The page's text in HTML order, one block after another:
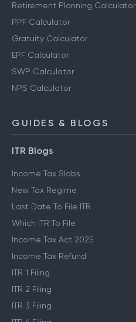
Retirement Planning Calculator
PPF Calculator
Gratuity Calculator
EPF Calculator
SWP Calculator
NPS Calculator
GUIDES & BLOGS
ITR Blogs
Income Tax Slabs
New Tax Regime
Last Date To File ITR
Which ITR To File
Income Tax Act 2025
Income Tax Refund
ITR 1 Filing
ITR 2 Filing
ITR 3 Filing